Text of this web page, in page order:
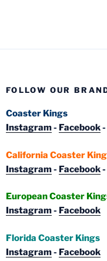
FOLLOW OUR
Coaster Kings
Instagram- Facebook-
California Coaster
Instagram- Facebook-
European Coaster
Instagram- Facebook
Florida Coaster Kings
Instagram- Facebook